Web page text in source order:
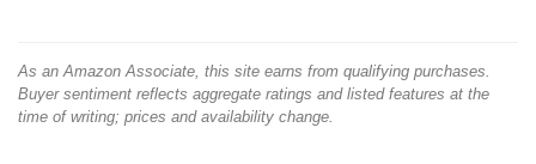
As an Amazon Associate, this site earns from qualifying purchases.
Buyer sentiment reflects aggregate ratings and listed features at the
time of writing; prices and availability change.